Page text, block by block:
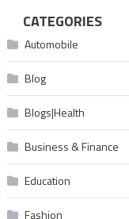
CATEGORIES
Automobile
Blog
Blogs|Health
Business & Finance
Education
Fashion